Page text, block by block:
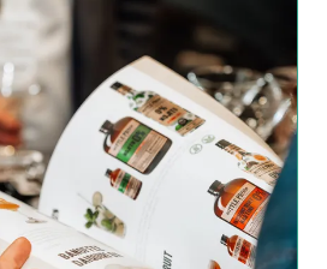
- get in touch with the
out what opportunities
help grow your business in